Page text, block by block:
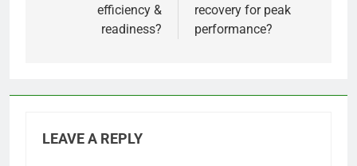
efficiency &
readiness?
recovery for peak
performance?
LEAVE A REPLY